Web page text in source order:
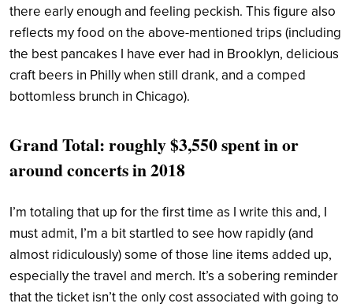
there early enough and feeling peckish. This figure also
reflects my food on the above-mentioned trips (including
the best pancakes I have ever had in Brooklyn, delicious
craft beers in Philly when still drank, and a comped
bottomless brunch in Chicago).
Grand Total: roughly $3,550 spent in or
around concerts in 2018
I’m totaling that up for the first time as I write this and, I
must admit, I’m a bit startled to see how rapidly (and
almost ridiculously) some of those line items added up,
especially the travel and merch. It’s a sobering reminder
that the ticket isn’t the only cost associated with going to